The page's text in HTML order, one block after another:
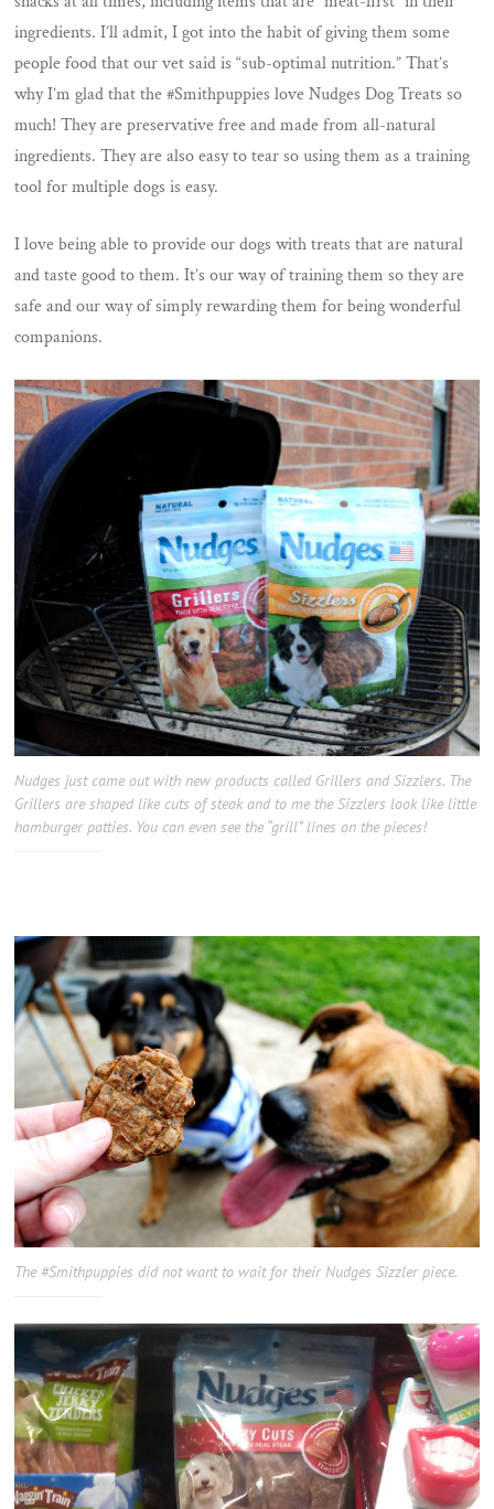
ingredients. I’ll admit, I got into the habit of giving them some
people food that our vet said is “sub-optimal nutrition.” That’s
why I’m glad that the #Smithpuppies love Nudges Dog Treats so
much! They are preservative free and made from all-natural
ingredients. They are also easy to tear so using them as a training
tool for multiple dogs is easy.
I love being able to provide our dogs with treats that are natural
and taste good to them. It’s our way of training them so they are
safe and our way of simply rewarding them for being wonderful
companions.
Nudges just came out with new products called Grillers and Sizzlers. The
Grillers are shaped like cuts of steak and to me the Sizzlers look like little
hamburger patties. You can even see the “grill” lines on the pieces!
The #Smithpuppies did not want to wait for their Nudges Sizzler piece.